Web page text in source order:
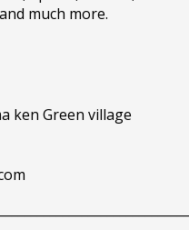
much more.
ken Green village